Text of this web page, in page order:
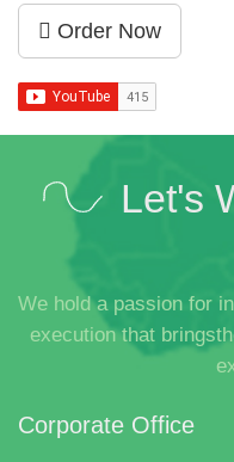
and get supplier wise
Clothing software
efficiently relocated.
management system
the competition. Get
features to increase
and sales
categories your
color!
With the Garment
Nepal, we can help
efficiently and get